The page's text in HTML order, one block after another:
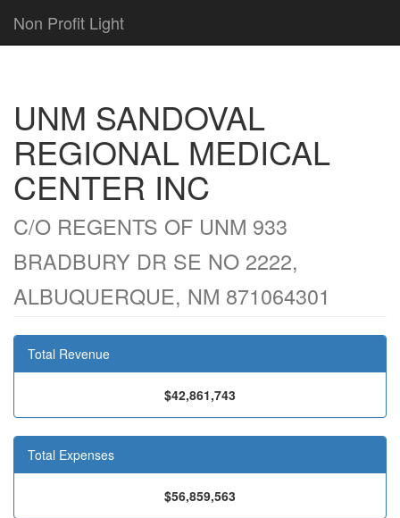
Non Profit Light
UNM SANDOVAL
REGIONAL MEDICAL
CENTER INC
C/O REGENTS OF UNM 933
BRADBURY DR SE NO 2222,
ALBUQUERQUE, NM 871064301
Total Revenue
$42,861,743
Total Expenses
$56,859,563